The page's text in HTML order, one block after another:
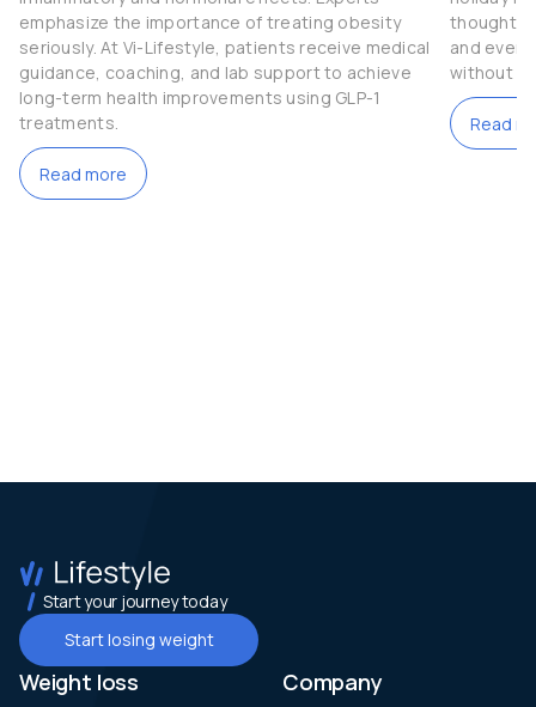
emphasize the importance of treating obesity
seriously. At Vi-Lifestyle, patients receive medical
guidance, coaching, and lab support to achieve
long-term health improvements using GLP-1
treatments.
Read more
thoughtful
and even
without
Read
Start your journey today
Start losing weight
Weight loss Company